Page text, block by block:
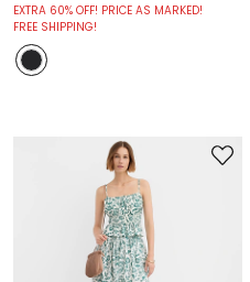
EXTRA 60% OFF! PRICE AS MARKED!
FREE SHIPPING!